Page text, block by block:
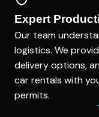
Expert
Our team
logistics. We
delivery options,
car rentals with
permits.